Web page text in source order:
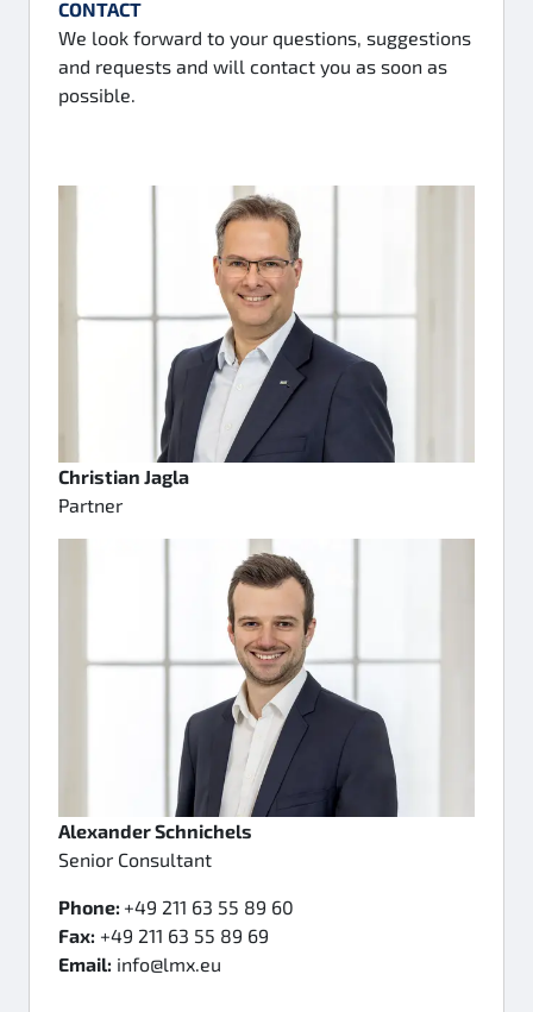
CONTACT
We look forward to your questions, suggestions
and requests and will contact you as soon as
possible.
Christian Jagla
Partner
Alexander Schnichels
Senior Consultant
Phone: +49 211 63 55 89 60
Fax: +49 211 63 55 89 69
Email: info@lmx.eu